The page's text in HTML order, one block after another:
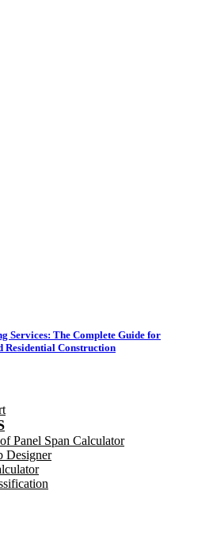
Services: The Complete Guide for
Residential Construction
Panel Span Calculator
Designer